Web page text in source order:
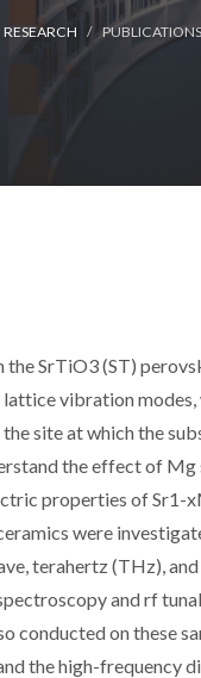
RESEARCH PUBLICATIONS
SrTiO3 (ST)
vibration modes,
site at which the
the effect of
properties of Sr1-
were
terahertz (THz),
and rf
conducted on these
the high-frequency